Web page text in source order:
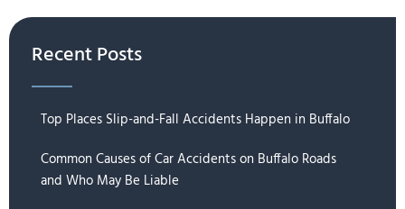
Recent Posts
Top Places Slip-and-Fall Accidents Happen in Buffalo
Common Causes of Car Accidents on Buffalo Roads
and Who May Be Liable